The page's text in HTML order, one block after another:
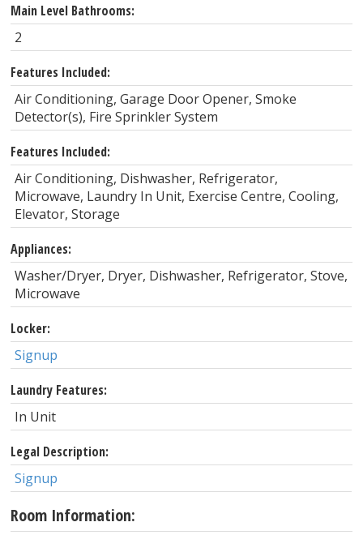
Main Level Bathrooms:
2
Features Included:
Air Conditioning, Garage Door Opener, Smoke
Detector(s), Fire Sprinkler System
Features Included:
Air Conditioning, Dishwasher, Refrigerator,
Microwave, Laundry In Unit, Exercise Centre, Cooling,
Elevator, Storage
Appliances:
Washer/Dryer, Dryer, Dishwasher, Refrigerator, Stove,
Microwave
Locker:
Signup
Laundry Features:
In Unit
Legal Description:
Signup
Room Information: